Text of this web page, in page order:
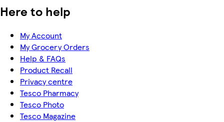
Here to help
My Account
My Grocery Orders
Help & FAQs
Product Recall
Privacy centre
Tesco Pharmacy
Tesco Photo
Tesco Magazine